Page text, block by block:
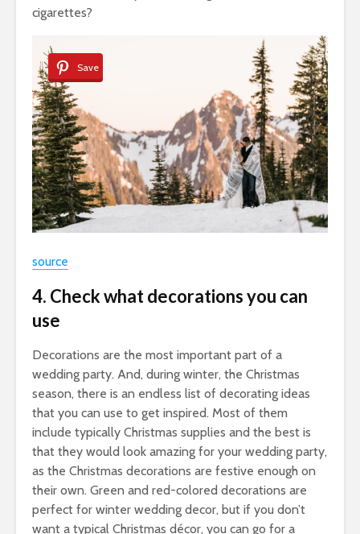
cigarettes?
Save
source
4. Check what decorations you can
use
Decorations are the most important part of a
wedding party. And, during winter, the Christmas
season, there is an endless list of decorating ideas
that you can use to get inspired. Most of them
include typically Christmas supplies and the best is
that they would look amazing for your wedding party,
as the Christmas decorations are festive enough on
their own. Green and red-colored decorations are
perfect for winter wedding decor, but if you don’t
want a typical Christmas décor, you can go for a